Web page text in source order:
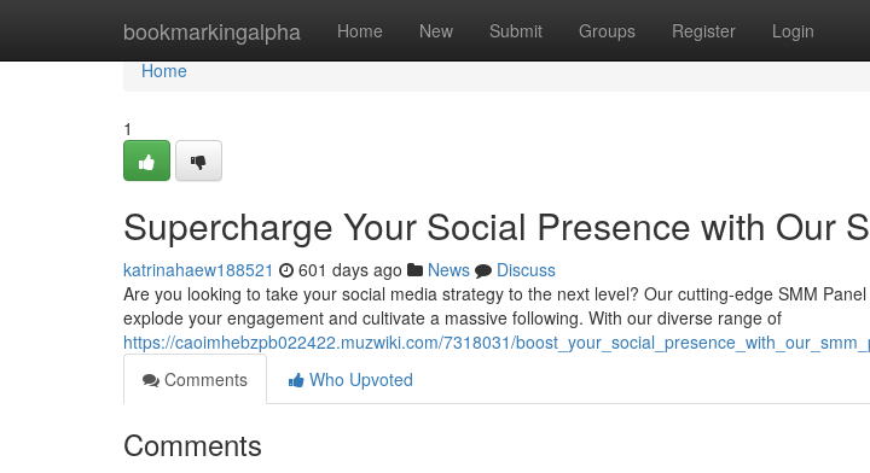
bookmarkingalpha Home New Submit Groups Register Login
Home
Home
1
Supercharge Your Social Presence with Our
katrinahaew188521 601 days ago News
Discuss
Are you looking to take your social media strategy to the next level? Our cutting-edge SMM
explode your engagement and cultivate a massive following. With our diverse range of
https://caoimhebzpb022422.muzwiki.com/7318031/
Comments
Who Upvoted
Comments